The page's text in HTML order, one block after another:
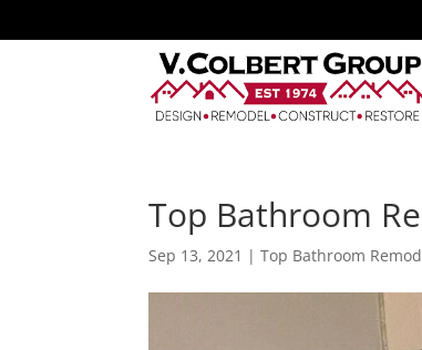
Top Bathroom
Sep 13, 2021 |Top Bathroom